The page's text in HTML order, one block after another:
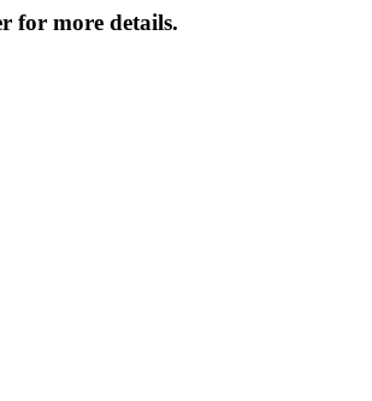
for more details.